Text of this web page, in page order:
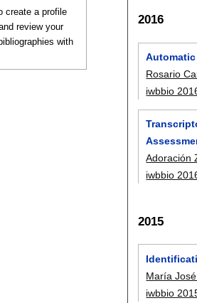
create a profile
review your
with
2016
Rosario
iwbbio
Adoración
iwbbio
2015
María
iwbbio